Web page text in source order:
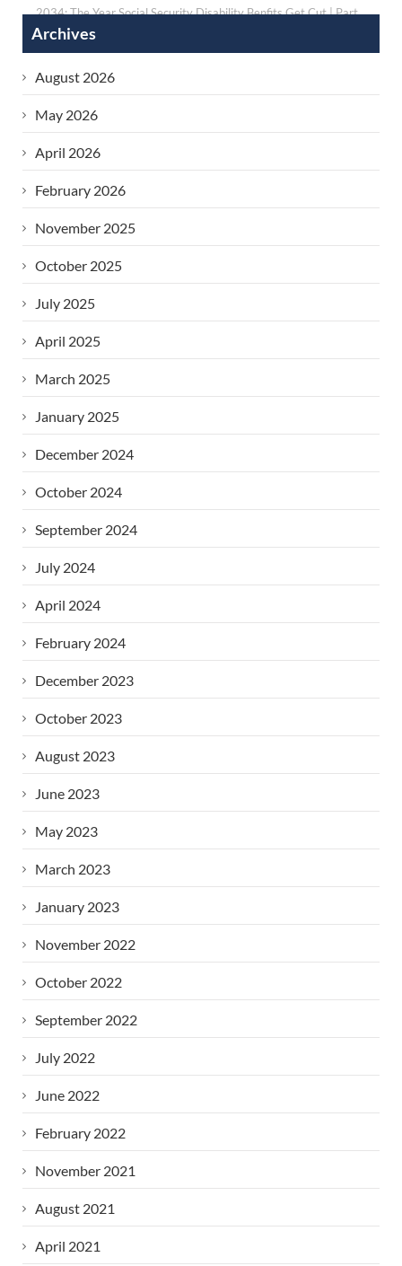
2034: The Year Social Security Disability Benfits Get Cut | Part
1
›
Archives
August 2026
May 2026
April 2026
February 2026
November 2025
October 2025
July 2025
April 2025
March 2025
January 2025
December 2024
October 2024
September 2024
July 2024
April 2024
February 2024
December 2023
October 2023
August 2023
June 2023
May 2023
March 2023
January 2023
November 2022
October 2022
September 2022
July 2022
June 2022
February 2022
November 2021
August 2021
April 2021